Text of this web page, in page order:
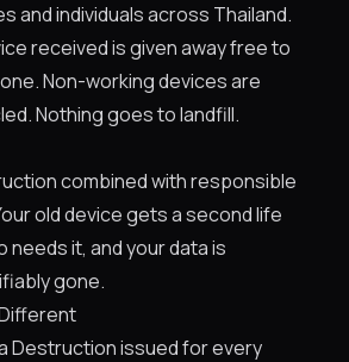
and individuals across Thailand.
received is given away free to
Non-working devices are
Nothing goes to landfill.
combined with responsible
old device gets a second life
needs it, and your data is
gone.
Destruction issued for every